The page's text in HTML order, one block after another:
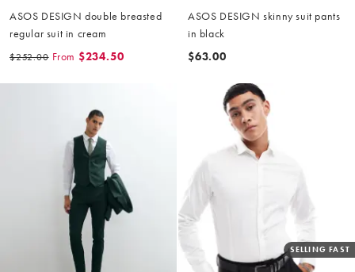
ASOS DESIGN double breasted
regular suit in cream
$252.00 From $234.50
ASOS DESIGN skinny suit pants
in black
$63.00
SELLING FAST